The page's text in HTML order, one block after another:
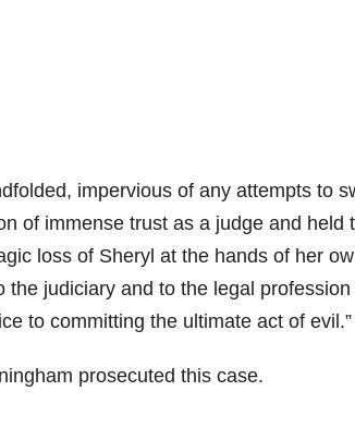
impervious of any attempts to
of immense trust as a judge and held
loss of Sheryl at the hands of her
judiciary and to the legal
to committing the ultimate act of evil.”
prosecuted this case.